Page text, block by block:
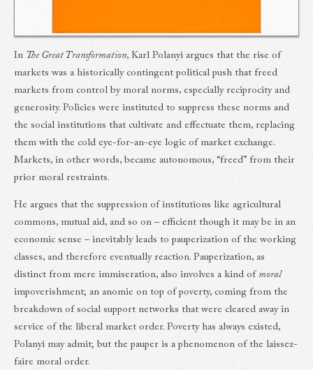
In The Great Transformation, Karl Polanyi argues that the rise of
markets was a historically contingent political push that freed
markets from control by moral norms, especially reciprocity and
generosity. Policies were instituted to suppress these norms and
the social institutions that cultivate and effectuate them, replacing
them with the cold eye-for-an-eye logic of market exchange.
Markets, in other words, became autonomous, “freed” from their
prior moral restraints.
He argues that the suppression of institutions like agricultural
commons, mutual aid, and so on – efficient though it may be in an
economic sense – inevitably leads to pauperization of the working
classes, and therefore eventually reaction. Pauperization, as
distinct from mere immiseration, also involves a kind of moral
impoverishment; an anomie on top of poverty, coming from the
breakdown of social support networks that were cleared away in
service of the liberal market order. Poverty has always existed,
Polanyi may admit; but the pauper is a phenomenon of the laissez-
faire moral order.